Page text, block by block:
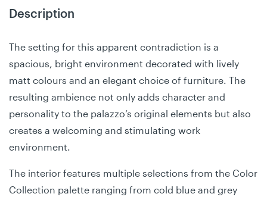
Description
The setting for this apparent contradiction is a
spacious, bright environment decorated with lively
matt colours and an elegant choice of furniture. The
resulting ambience not only adds character and
personality to the palazzo’s original elements but also
creates a welcoming and stimulating work
environment.
The interior features multiple selections from the Color
Collection palette ranging from cold blue and grey